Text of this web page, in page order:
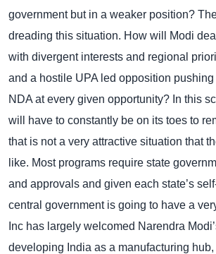
government but in a weaker position?
dreading this situation. How will Modi
with divergent interests and regional
and a hostile UPA led opposition
NDA at every given opportunity? In this
will have to constantly be on its toes to
that is not a very attractive situation that
like. Most programs require state
and approvals and given each state’s
central government is going to have a
Inc has largely welcomed Narendra
developing India as a manufacturing